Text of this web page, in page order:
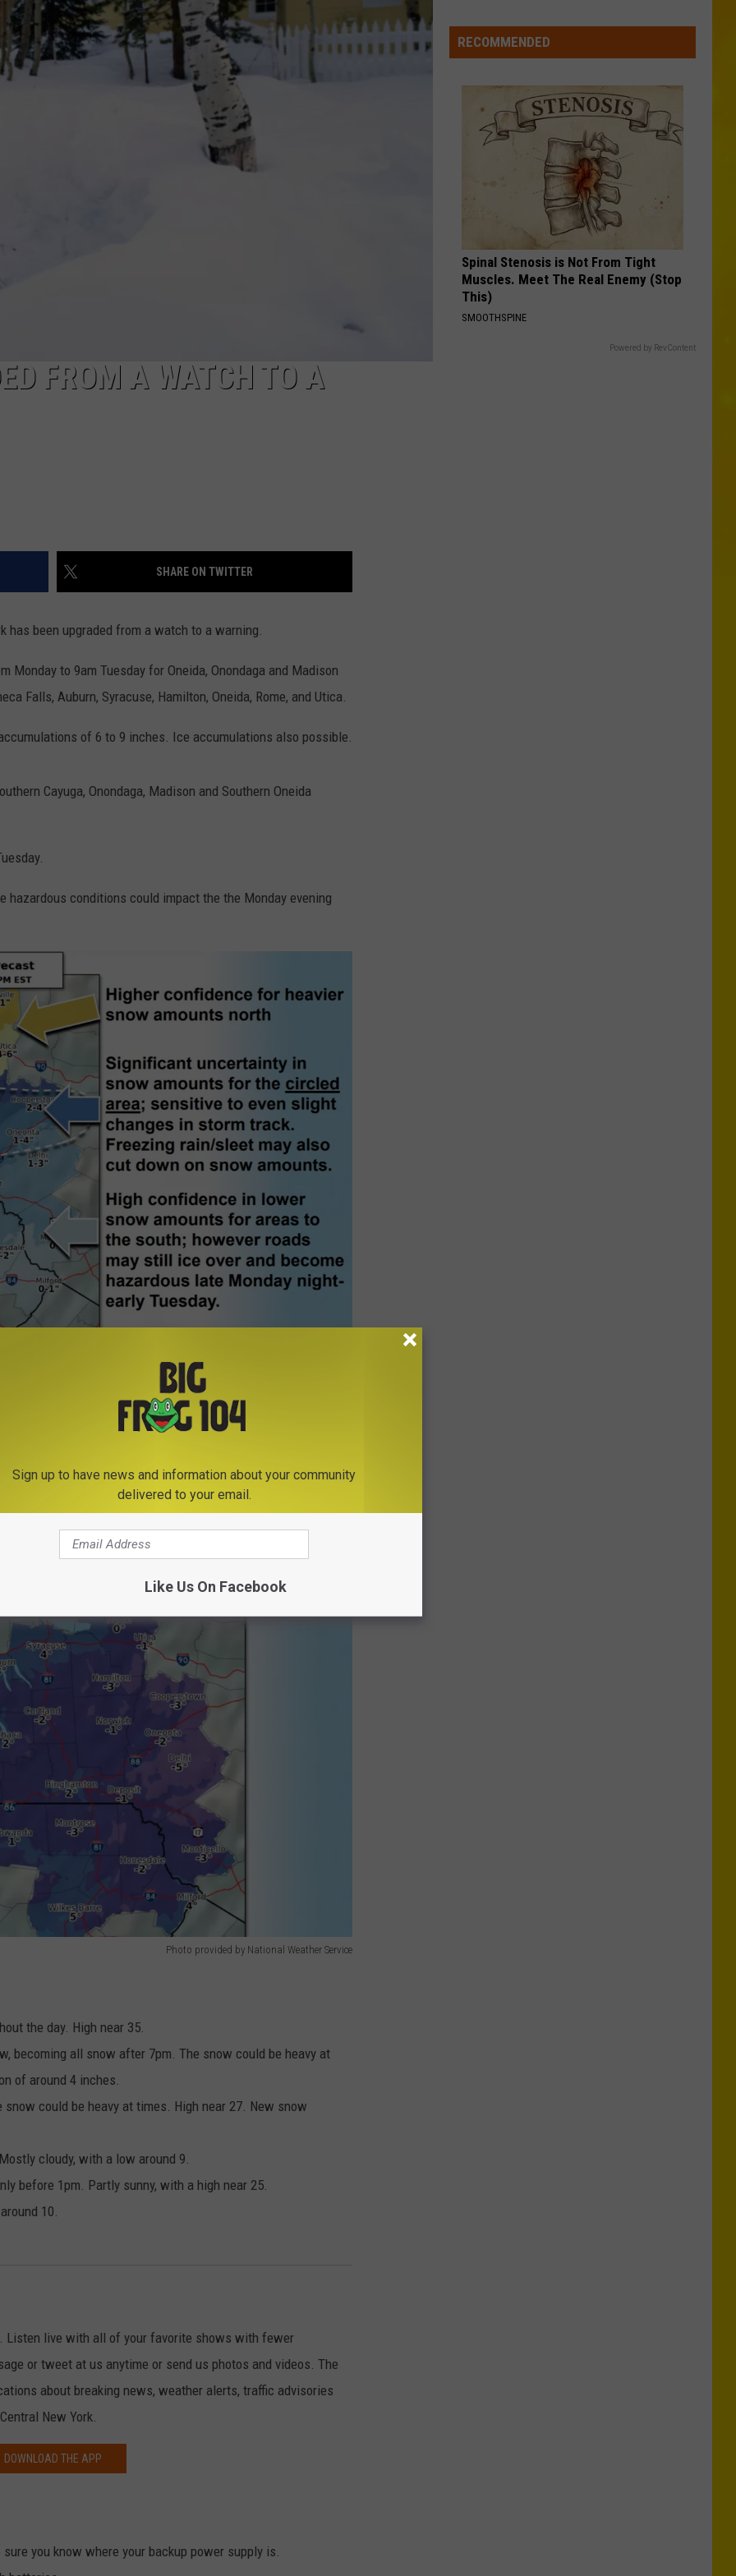
FROM A WATCH TO A
SHARE ON TWITTER
has been upgraded from a watch to a warning.
Monday to 9am Tuesday for Oneida, Onondaga and Madison
Falls, Auburn, Syracuse, Hamilton, Oneida, Rome, and Utica.
of 6 to 9 inches. Ice accumulations also possible.
Cayuga, Onondaga, Madison and Southern Oneida
hazardous conditions could impact the the Monday evening
rain throughout the day. The heaviest snow is expected
Finger Lakes into the western Mohawk Valley and
with possible ice and snow for the Tuesday morning
near record to record temperatures. Tuesday night we'll
by Wednesday morning.
Photo provided by National Weather Service
the day. High near 35.
becoming all snow after 7pm. The snow could be heavy at
of around 4 inches.
snow could be heavy at times. High near 27. New snow
cloudy, with a low around 9.
before 1pm. Partly sunny, with a high near 25.
10.
. Listen live with all of your favorite shows with fewer
or tweet at us anytime or send us photos and videos. The
about breaking news, weather alerts, traffic advisories
New York.
DOWNLOAD THE APP
you know where your backup power supply is.
Day
RECOMMENDED
Spinal Stenosis is Not From Tight
Muscles. Meet The Real Enemy (Stop
This)
SMOOTHSPINE
Powered by RevContent
Sign up to have news and information about your community
delivered to your email.
Like Us On Facebook